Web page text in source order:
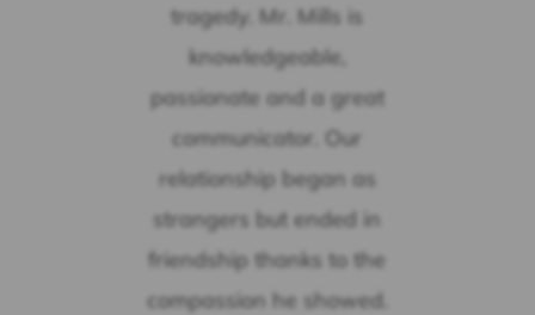
tragedy. Mr. Mills is
knowledgeable,
passionate and a great
communicator. Our
relationship began as
strangers but ended in
friendship thanks to the
compassion he showed.